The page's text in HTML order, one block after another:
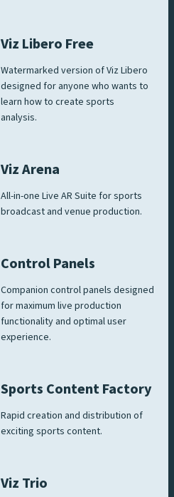
Viz Libero Free
Watermarked version of Viz Libero
designed for anyone who wants to
learn how to create sports
analysis.
Viz Arena
All-in-one Live AR Suite for sports
broadcast and venue production.
Control Panels
Companion control panels designed
for maximum live production
functionality and optimal user
experience.
Sports Content Factory
Rapid creation and distribution of
exciting sports content.
Viz Trio